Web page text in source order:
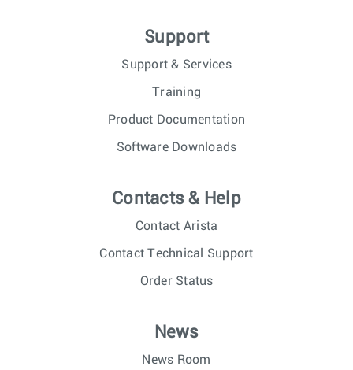
Support
Support & Services
Training
Product Documentation
Software Downloads
Contacts & Help
Contact Arista
Contact Technical Support
Order Status
News
News Room